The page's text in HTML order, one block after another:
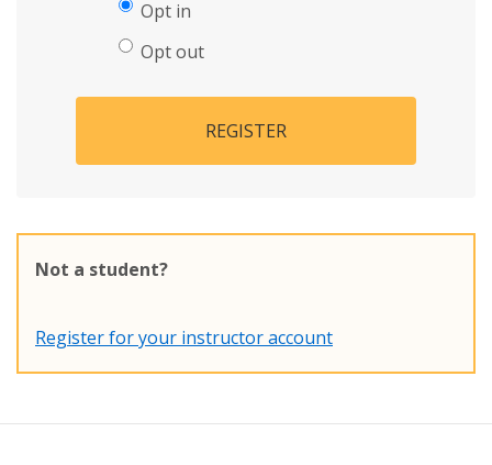
Opt in
Opt out
REGISTER
Not a student?
Register for your instructor account